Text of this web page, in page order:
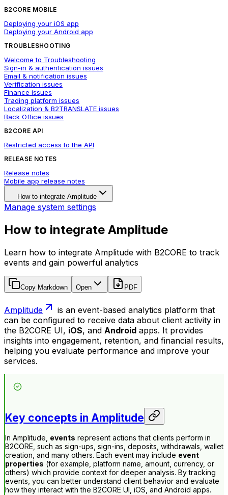
B2CORE MOBILE
Deploying your iOS app
Deploying your Android app
TROUBLESHOOTING
Welcome to Troubleshooting
Sign-in & authentication issues
Email & notification issues
Verification issues
Finance issues
Trading platform issues
Localization & B2TRANSLATE issues
Back Office issues
B2CORE API
Restricted access to the API
RELEASE NOTES
Release notes
Mobile app release notes
How to integrate Amplitude
Manage system settings
How to integrate Amplitude
Learn how to integrate Amplitude with B2CORE to track
events and gain powerful analytics
Copy Markdown Open PDF
Amplitude
is an event-based analytics platform that
can be configured to receive data about client activity in
the B2CORE UI, iOS, and Android apps. It provides
insights into engagement, retention, and financial results,
helping you evaluate performance and improve your
services.
Key concepts in Amplitude
In Amplitude, events represent actions that clients perform in
B2CORE, such as sign-ups, sign-ins, deposits, withdrawals, wallet
creation, and many others. Each event may include event
properties (for example, platform name, amount, currency, or
others) which provide context for deeper analysis. By tracking
events, you can better understand client behavior and evaluate
how they interact with the B2CORE UI, iOS, and Android apps.